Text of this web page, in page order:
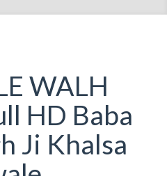
WALH
HD Baba
Ji Khalsa